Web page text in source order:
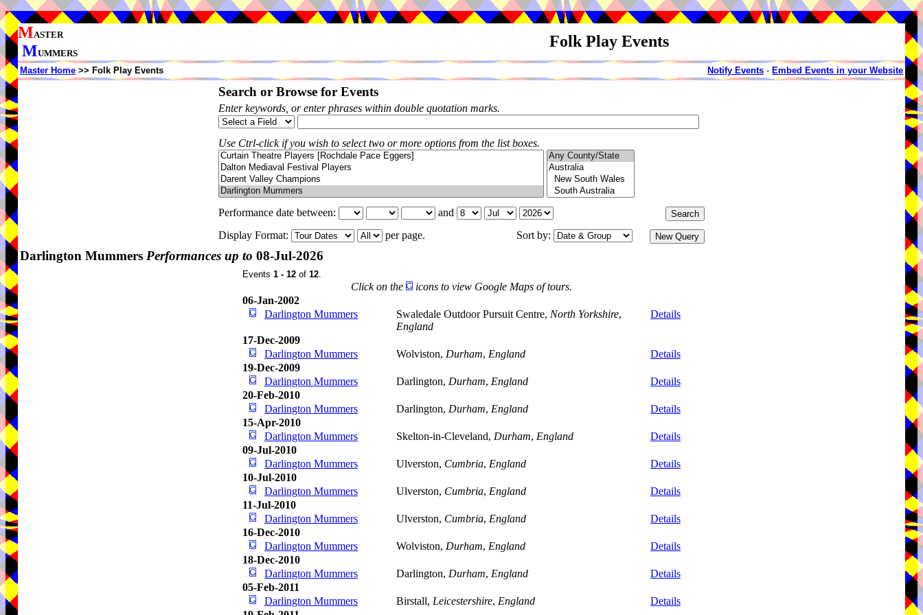
MASTER
MUMMERS
Folk Play Events
Master Home >> Folk Play Events Notify Events - Embed Events in your Website
Search or Browse for Events
Enter keywords, or enter phrases within double quotation marks.
Use Ctrl-click if you wish to select two or more options from the list boxes.
Performance date between:
and
Display Format:
per page. Sort by:
Darlington Mummers Performances up to 08-Jul-2026
Events 1 - 12 of 12.
Click on the
icons to view Google Maps of tours.
06-Jan-2002
Darlington Mummers
Swaledale Outdoor Pursuit Centre, North Yorkshire,
England
Details
17-Dec-2009
Darlington Mummers
Wolviston, Durham, England
Details
19-Dec-2009
Darlington Mummers
Darlington, Durham, England
Details
20-Feb-2010
Darlington Mummers
Darlington, Durham, England
Details
15-Apr-2010
Darlington Mummers
Skelton-in-Cleveland, Durham, England
Details
09-Jul-2010
Darlington Mummers
Ulverston, Cumbria, England
Details
10-Jul-2010
Darlington Mummers
Ulverston, Cumbria, England
Details
11-Jul-2010
Darlington Mummers
Ulverston, Cumbria, England
Details
16-Dec-2010
Darlington Mummers
Wolviston, Durham, England
Details
18-Dec-2010
Darlington Mummers
Darlington, Durham, England
Details
05-Feb-2011
Darlington Mummers
Birstall, Leicestershire, England
Details